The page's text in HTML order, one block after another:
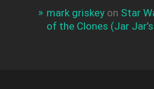
mark griskeyon Star
of the Clones (Jar